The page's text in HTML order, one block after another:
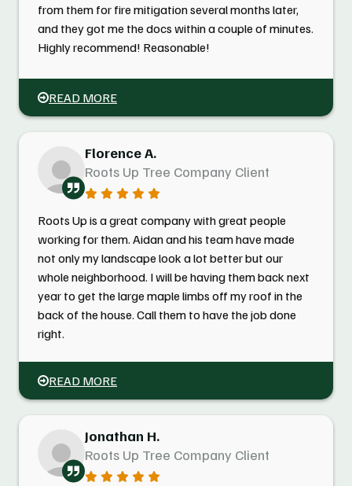
from them for fire mitigation several months later,
and they got me the docs within a couple of minutes.
Highly recommend! Reasonable!
READ MORE
Florence A.
Roots Up Tree Company Client
Roots Up is a great company with great people
working for them. Aidan and his team have made
not only my landscape look a lot better but our
whole neighborhood. I will be having them back next
year to get the large maple limbs off my roof in the
back of the house. Call them to have the job done
right.
READ MORE
Jonathan H.
Roots Up Tree Company Client